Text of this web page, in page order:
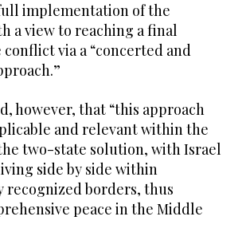
implementation of the
a view to reaching a final
via a “concerted and
however, that “this approach
and relevant within the
two-state solution, with Israel
side by side within
borders, thus
peace in the Middle